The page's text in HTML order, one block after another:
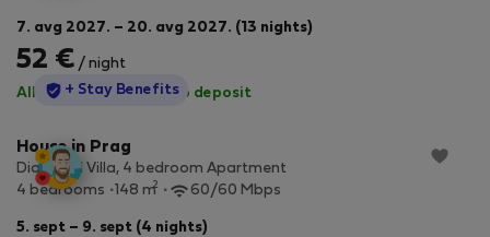
7. avg 2027. – 20. avg 2027. (13 nights)
52 € / night
All utilities included ·No deposit
StayProtection
+ Stay Benefits
House in Prag
Diamond Villa, 4 bedroom Apartment
4 bedrooms
148 m2 60/60 Mbps
5. sept – 9. sept (4 nights)